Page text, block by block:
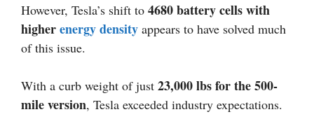
However, Tesla’s shift to 4680 battery cells with
higherenergy density appears to have solved much
of this issue.
With a curb weight of just 23,000 lbs for the 500-
mile version, Tesla exceeded industry expectations.